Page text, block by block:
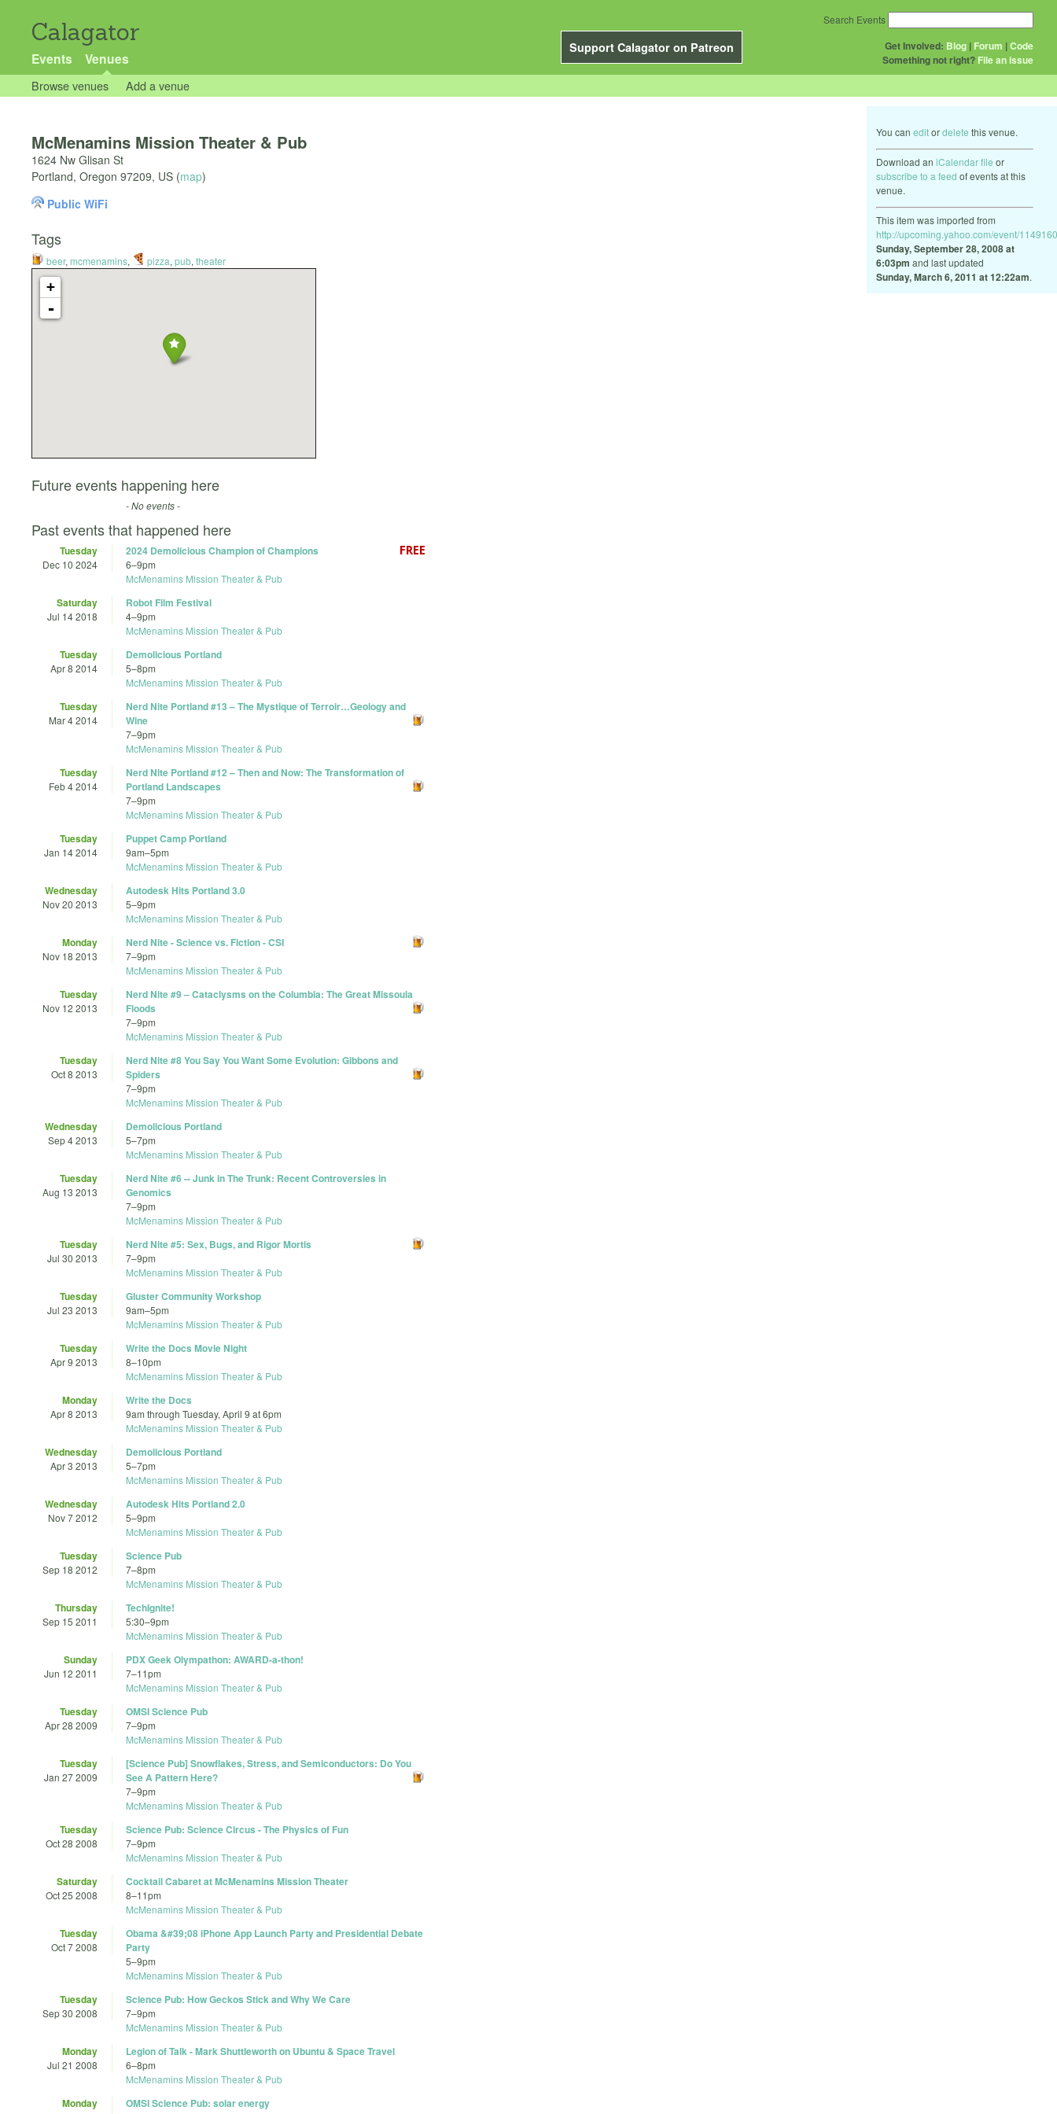
Calagator
Support Calagator on Patreon
Events Venues
Get Involved: Blog | Forum |Code
Something not right? File an issue
Search Events
Browse venues Add a venue
You can editordelete this venue.
Download an iCalendar file or
subscribe to a feed of events at this
venue.
This item was imported from
http://upcoming.yahoo.com/event/
Sunday, September 28, 2008 at
6:03pm and last updated
Sunday, March 6, 2011 at 12:22am.
McMenamins Mission Theater & Pub
1624 Nw Glisan St
Portland, Oregon 97209, US (map)
Public WiFi
Tags
beer, mcmenamins, pizza, pub, theater
+
-
Future events happening here
- No events -
Past events that happened here
Tuesday
Dec 10 2024
2024 Demolicious Champion of Champions
6–9pm
McMenamins Mission Theater & Pub
Saturday
Jul 14 2018
Robot Film Festival
4–9pm
McMenamins Mission Theater & Pub
Tuesday
Apr 8 2014
Demolicious Portland
5–8pm
McMenamins Mission Theater & Pub
Tuesday
Mar 4 2014
Nerd Nite Portland #13 – The Mystique of Terroir…Geology and
Wine
7–9pm
McMenamins Mission Theater & Pub
Tuesday
Feb 4 2014
Nerd Nite Portland #12 – Then and Now: The Transformation of
Portland Landscapes
7–9pm
McMenamins Mission Theater & Pub
Tuesday
Jan 14 2014
Puppet Camp Portland
9am–5pm
McMenamins Mission Theater & Pub
Wednesday
Nov 20 2013
Autodesk Hits Portland 3.0
5–9pm
McMenamins Mission Theater & Pub
Monday
Nov 18 2013
Nerd Nite - Science vs. Fiction - CSI
7–9pm
McMenamins Mission Theater & Pub
Tuesday
Nov 12 2013
Nerd Nite #9 – Cataclysms on the Columbia: The Great Missoula
Floods
7–9pm
McMenamins Mission Theater & Pub
Tuesday
Oct 8 2013
Nerd Nite #8 You Say You Want Some Evolution: Gibbons and
Spiders
7–9pm
McMenamins Mission Theater & Pub
Wednesday
Sep 4 2013
Demolicious Portland
5–7pm
McMenamins Mission Theater & Pub
Tuesday
Aug 13 2013
Nerd Nite #6 -- Junk in The Trunk: Recent Controversies in
Genomics
7–9pm
McMenamins Mission Theater & Pub
Tuesday
Jul 30 2013
Nerd Nite #5: Sex, Bugs, and Rigor Mortis
7–9pm
McMenamins Mission Theater & Pub
Tuesday
Jul 23 2013
Gluster Community Workshop
9am–5pm
McMenamins Mission Theater & Pub
Tuesday
Apr 9 2013
Write the Docs Movie Night
8–10pm
McMenamins Mission Theater & Pub
Monday
Apr 8 2013
Write the Docs
9am through Tuesday, April 9 at 6pm
McMenamins Mission Theater & Pub
Wednesday
Apr 3 2013
Demolicious Portland
5–7pm
McMenamins Mission Theater & Pub
Wednesday
Nov 7 2012
Autodesk Hits Portland 2.0
5–9pm
McMenamins Mission Theater & Pub
Tuesday
Sep 18 2012
Science Pub
7–8pm
McMenamins Mission Theater & Pub
Thursday
Sep 15 2011
TechIgnite!
5:30–9pm
McMenamins Mission Theater & Pub
Sunday
Jun 12 2011
PDX Geek Olympathon: AWARD-a-thon!
7–11pm
McMenamins Mission Theater & Pub
Tuesday
Apr 28 2009
OMSI Science Pub
7–9pm
McMenamins Mission Theater & Pub
Tuesday
Jan 27 2009
[Science Pub] Snowflakes, Stress, and Semiconductors: Do You
See A Pattern Here?
7–9pm
McMenamins Mission Theater & Pub
Tuesday
Oct 28 2008
Science Pub: Science Circus - The Physics of Fun
7–9pm
McMenamins Mission Theater & Pub
Saturday
Oct 25 2008
Cocktail Cabaret at McMenamins Mission Theater
8–11pm
McMenamins Mission Theater & Pub
Tuesday
Oct 7 2008
Obama &#39;08 iPhone App Launch Party and Presidential Debate
Party
5–9pm
McMenamins Mission Theater & Pub
Tuesday
Sep 30 2008
Science Pub: How Geckos Stick and Why We Care
7–9pm
McMenamins Mission Theater & Pub
Monday
Jul 21 2008
Legion of Talk - Mark Shuttleworth on Ubuntu & Space Travel
6–8pm
McMenamins Mission Theater & Pub
Monday OMSI Science Pub: solar energy